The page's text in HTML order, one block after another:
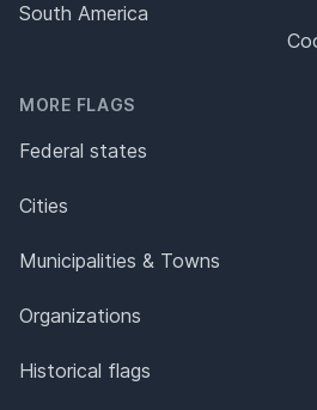
South America
MORE FLAGS
Federal states
Cities
Municipalities & Towns
Organizations
Historical flags